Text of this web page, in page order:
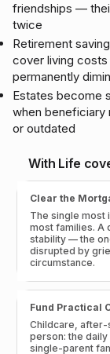
friendships —
twice
Retirement
cover living
permanently
Estates become
when beneficiary
or outdated
With Life
Clear the
The single most
most families. A
stability — the
disrupted by
circumstance.
Fund Practical
Childcare,
person: the
single-parent